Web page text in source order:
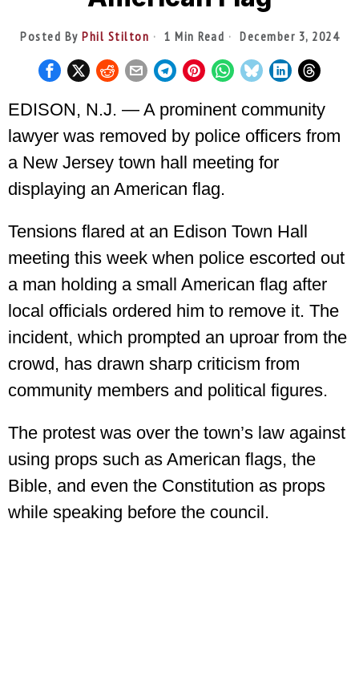
Posted By Phil Stilton 1 Min Read December 3, 2024
EDISON, N.J. — A prominent community
lawyer was removed by police officers from
a New Jersey town hall meeting for
displaying an American flag.
Tensions flared at an Edison Town Hall
meeting this week when police escorted out
a man holding a small American flag after
local officials ordered him to remove it. The
incident, which prompted an uproar from the
crowd, has drawn sharp criticism from
community members and political figures.
The protest was over the town’s law against
using props such as American flags, the
Bible, and even the Constitution as props
while speaking before the council.